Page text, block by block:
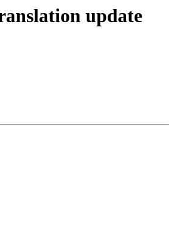
update